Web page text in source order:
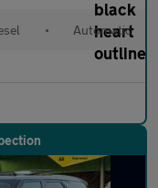
• Automatic